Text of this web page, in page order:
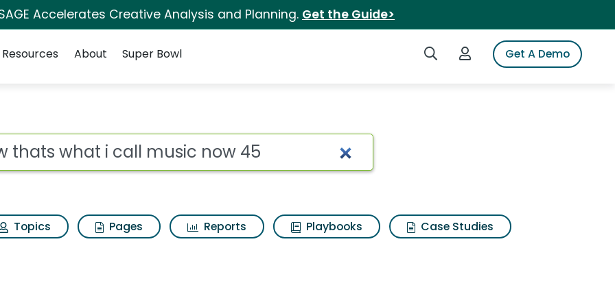
Accelerates Creative Analysis and Planning. Get the Guide>
Search iSpotLogin to iSpotGet A Demo
Resources About Super Bowl
music now 45 Search Results
Topics Pages Reports Playbooks
Case Studies